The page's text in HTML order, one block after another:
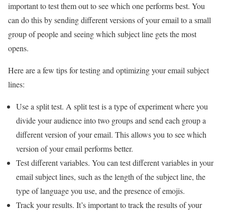
important to test them out to see which one performs best. You
can do this by sending different versions of your email to a small
group of people and seeing which subject line gets the most
opens.
Here are a few tips for testing and optimizing your email subject
lines:
Use a split test. A split test is a type of experiment where you
divide your audience into two groups and send each group a
different version of your email. This allows you to see which
version of your email performs better.
Test different variables. You can test different variables in your
email subject lines, such as the length of the subject line, the
type of language you use, and the presence of emojis.
Track your results. It’s important to track the results of your